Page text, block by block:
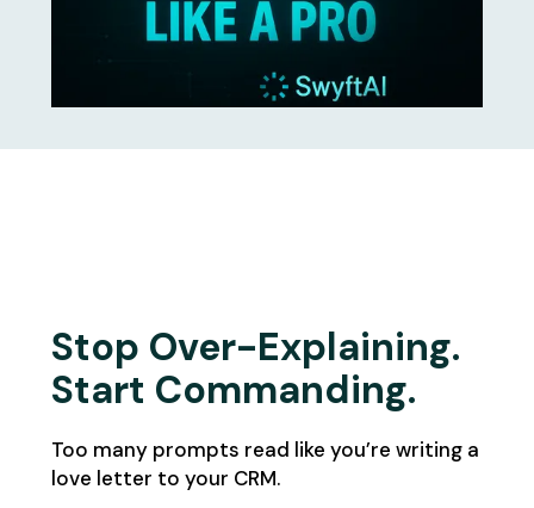
Stop Over-Explaining.
Start Commanding.
Too many prompts read like you’re writing a
love letter to your CRM.